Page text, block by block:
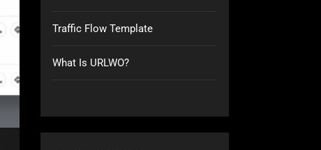
Traffic Flow Template
What Is URLWO?